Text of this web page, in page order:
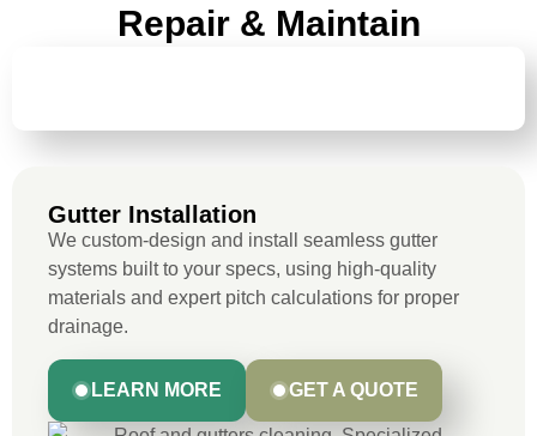
Repair & Maintain
Gutter Installation
We custom-design and install seamless gutter
systems built to your specs, using high-quality
materials and expert pitch calculations for proper
drainage.
LEARN MORE GET A QUOTE